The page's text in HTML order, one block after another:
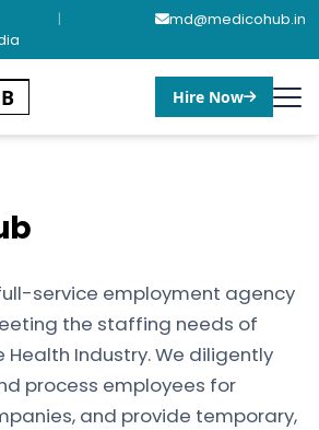
|
md@medicohub.in
Hire Now
service employment agency
the staffing needs of
Health Industry. We diligently
process employees for
and provide temporary,